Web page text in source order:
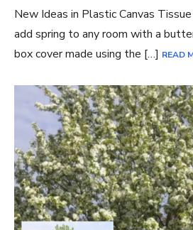
New Ideas in Plastic Canvas
add spring to any room with a
box cover made using the […] READ